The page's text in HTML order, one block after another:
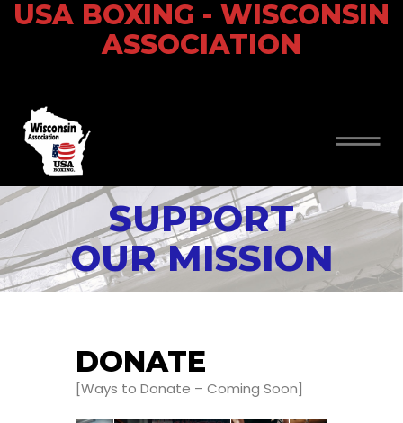
USA BOXING - WISCONSIN
ASSOCIATION
SUPPORT
OUR MISSION
DONATE
[Ways to Donate – Coming Soon]